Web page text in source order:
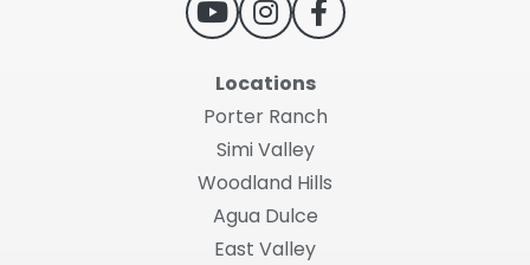
Locations
Porter Ranch
Simi Valley
Woodland Hills
Agua Dulce
East Valley